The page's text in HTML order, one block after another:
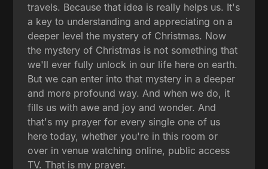
travels. Because that idea is really helps us. It's
a key to understanding and appreciating on a
deeper level the mystery of Christmas. Now
the mystery of Christmas is not something that
we'll ever fully unlock in our life here on earth.
But we can enter into that mystery in a deeper
and more profound way. And when we do, it
fills us with awe and joy and wonder. And
that's my prayer for every single one of us
here today, whether you're in this room or
over in venue watching online, public access
TV. That is my prayer.